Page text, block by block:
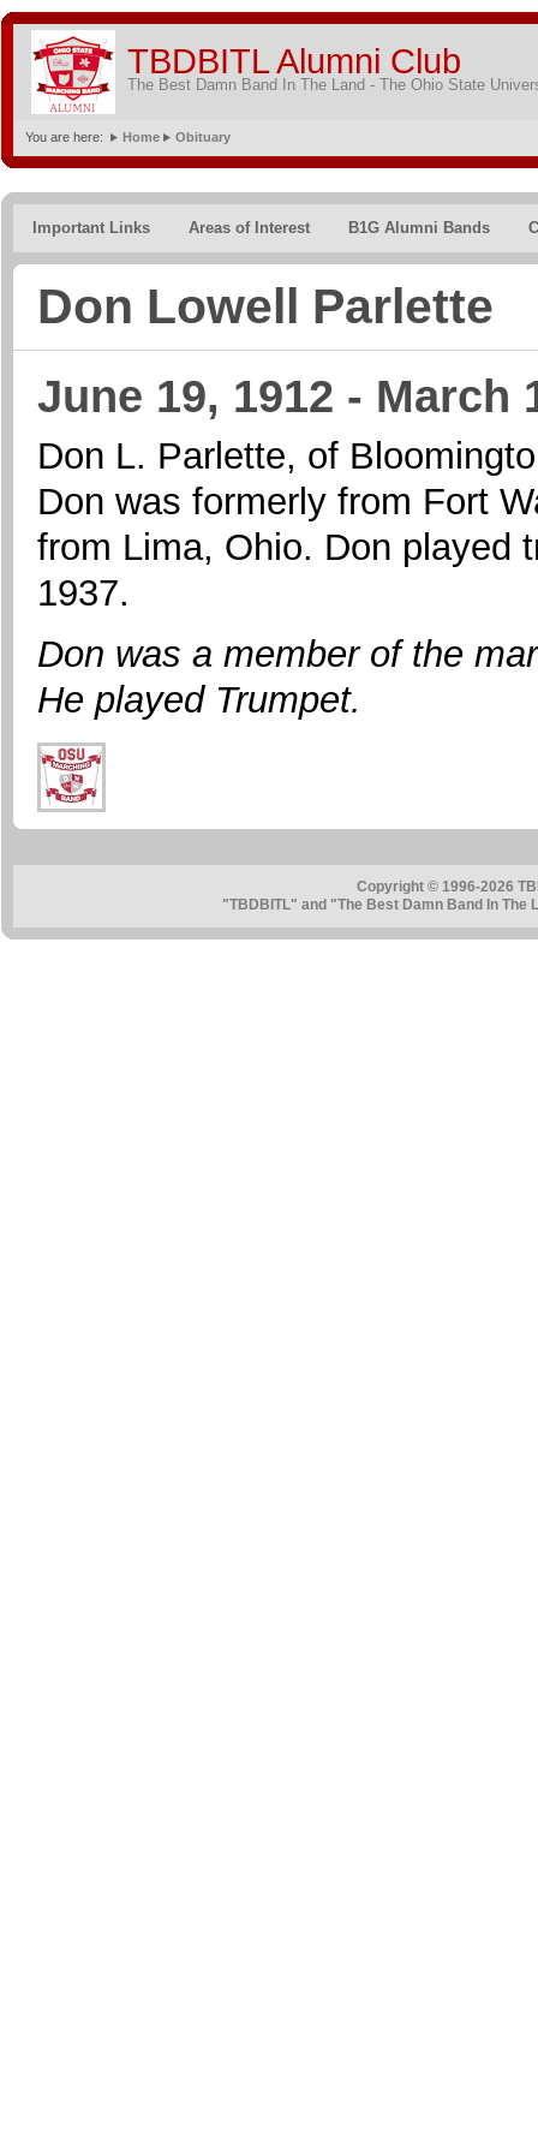
TBDBITL Alumni Club
The Best Damn Band In The Land - The Ohio State
You are here: Home Obituary
Important Links Areas of Interest B1G Alumni Bands
Don Lowell Parlette
June 19, 1912 - March
Don L. Parlette, of
Don was formerly from Fort
from Lima, Ohio. Don played
1937.
Don was a member of the
He played Trumpet.
Copyright © 1996-2026
"TBDBITL" and "The Best Damn Band In